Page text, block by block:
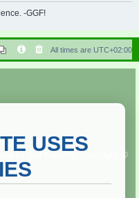
r
h
-GGF!
All times are UTC+02:00
Copyright ©
USES